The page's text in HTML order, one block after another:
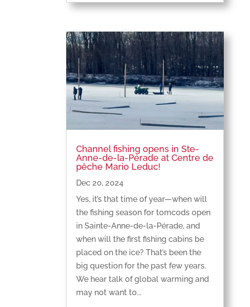
Channel fishing opens in Ste-
Anne-de-la-Pérade at Centre de
pêche Mario Leduc!
Dec 20, 2024
Yes, it’s that time of year—when will
the fishing season for tomcods open
in Sainte-Anne-de-la-Pérade, and
when will the first fishing cabins be
placed on the ice? That’s been the
big question for the past few years.
We hear talk of global warming and
may not want to...